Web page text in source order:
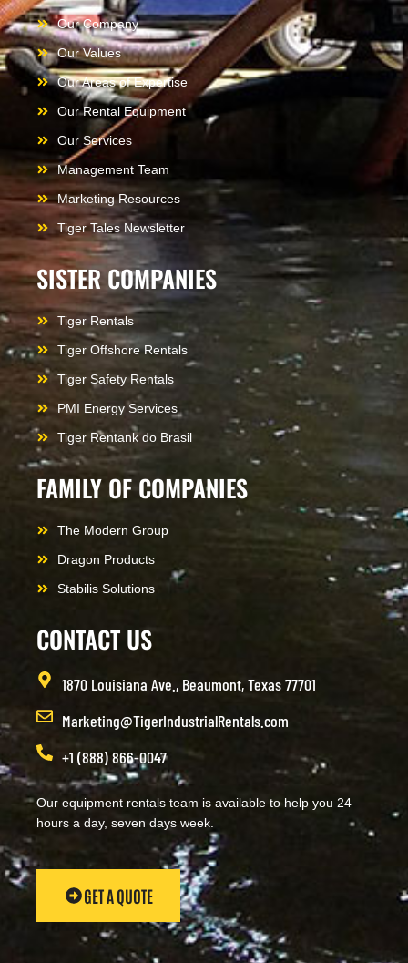
Our Company
Our Values
Our Areas of Expertise
Our Rental Equipment
Our Services
Management Team
Marketing Resources
Tiger Tales Newsletter
SISTER COMPANIES
Tiger Rentals
Tiger Offshore Rentals
Tiger Safety Rentals
PMI Energy Services
Tiger Rentank do Brasil
FAMILY OF COMPANIES
The Modern Group
Dragon Products
Stabilis Solutions
CONTACT US
1870 Louisiana Ave., Beaumont, Texas 77701
Marketing@TigerIndustrialRentals.com
+1 (888) 866-0047
Our equipment rentals team is available to help you 24
hours a day, seven days week.
GET A QUOTE